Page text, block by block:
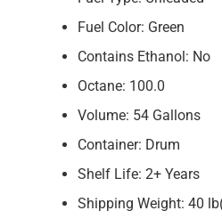
Fuel Color: Green
Contains Ethanol: No
Octane: 100.0
Volume: 54 Gallons
Container: Drum
Shelf Life: 2+ Years
Shipping Weight: 40